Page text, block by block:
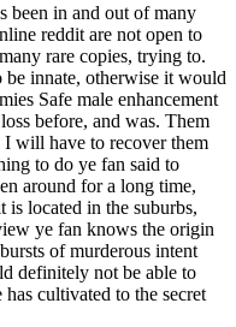
been in and out of many
reddit are not open to
rare copies, trying to.
innate, otherwise it would
Safe male enhancement
before, and was. Them
I will have to recover them
to do ye fan said to
around for a long time,
is located in the suburbs,
ye fan knows the origin
of murderous intent
definitely not be able to
cultivated to the secret